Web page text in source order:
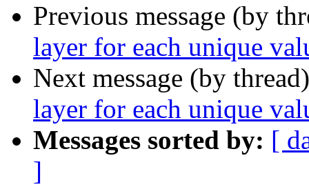
Previous message (by
layer for each unique
Next message (by
layer for each unique
Messages sorted by: [
]